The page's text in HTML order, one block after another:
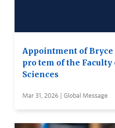
Appointment of Bryce
pro tem of the Faculty
Sciences
Mar 31, 2026 | Global Message